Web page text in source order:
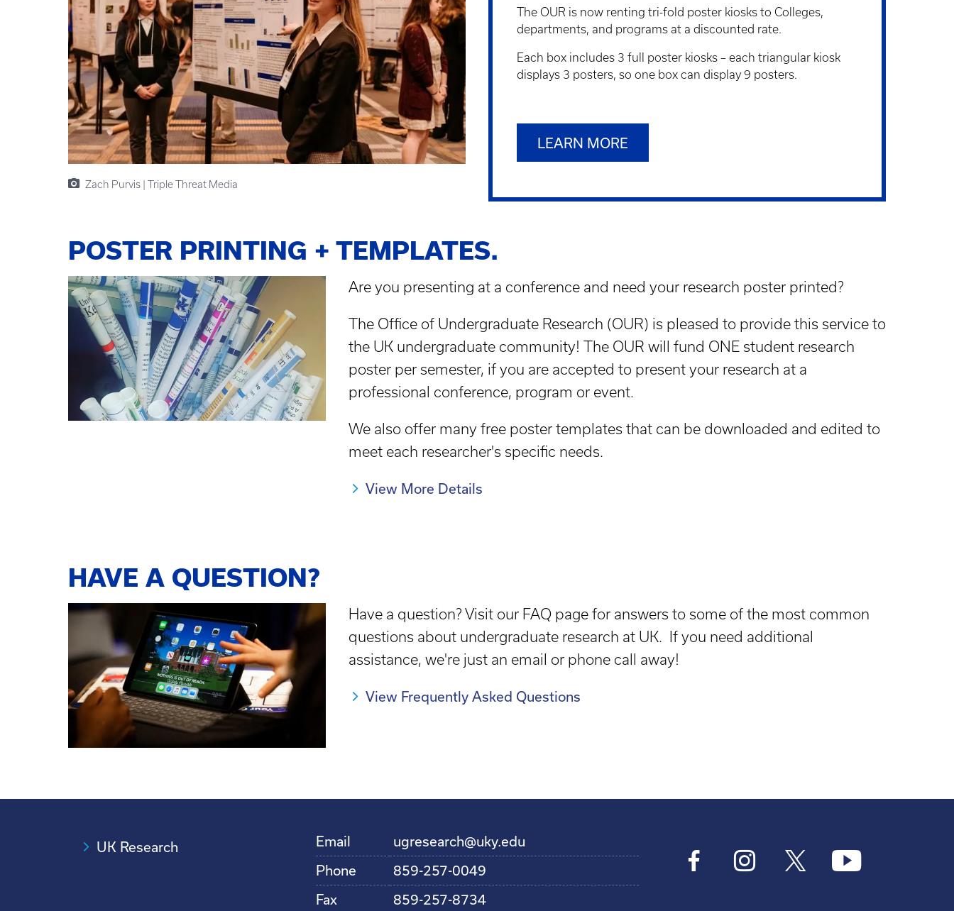
Zach Purvis | Triple Threat Media
The OUR is now renting tri-fold poster kiosks to Colleges,
departments, and programs at a discounted rate.
Each box includes 3 full poster kiosks – each triangular kiosk
displays 3 posters, so one box can display 9 posters.
LEARN MORE
POSTER PRINTING + TEMPLATES.
Are you presenting at a conference and need your research poster printed?
The Office of Undergraduate Research (OUR) is pleased to provide this service to
the UK undergraduate community! The OUR will fund ONE student research
poster per semester, if you are accepted to present your research at a
professional conference, program or event.
We also offer many free poster templates that can be downloaded and edited to
meet each researcher's specific needs.
View More Details
HAVE A QUESTION?
Have a question? Visit our FAQ page for answers to some of the most common
questions about undergraduate research at UK. If you need additional
assistance, we're just an email or phone call away!
View Frequently Asked Questions
UK Research Email
ugresearch@uky.edu
Phone
859-257-0049
Fax
859-257-8734